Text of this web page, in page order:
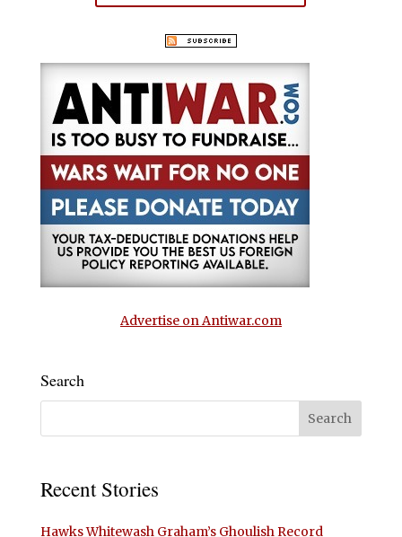
Advertise on Antiwar.com
Search
Recent Stories
Hawks Whitewash Graham’s Ghoulish Record